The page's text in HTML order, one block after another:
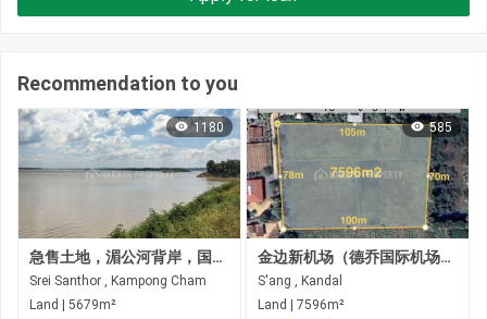
Recommendation to you
1180
急售土地，湄公河背岸，国道前，磅湛省斯雷桑托县
Srei Santhor , Kampong Cham
Land | 5679m²
585
金边新机场（德乔国际机场）附近，桑县克兰尤夫乡待售土地
S'ang , Kandal
Land | 7596m²